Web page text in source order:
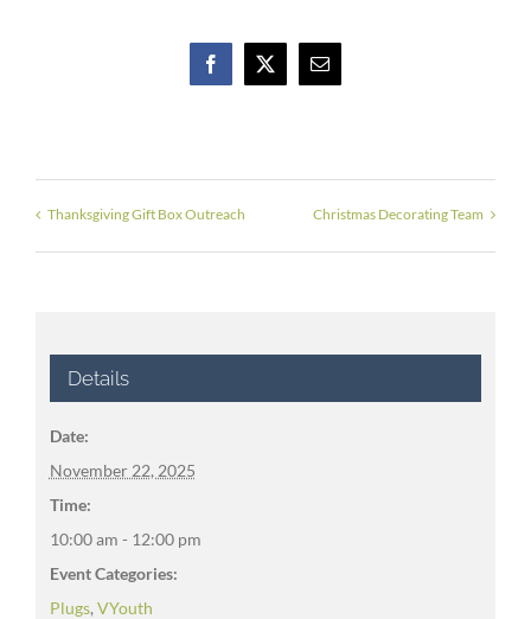
Facebook
X Email
Thanksgiving Gift Box Outreach Christmas Decorating Team
Details
Date:
November 22, 2025
Time:
10:00 am - 12:00 pm
Event Categories:
Plugs, VYouth